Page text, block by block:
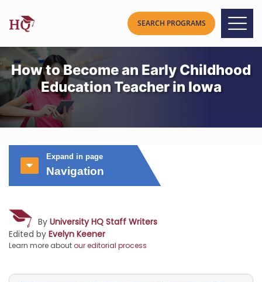
How to Become an Early Childhood
Education Teacher in Iowa
Expand in page
Navigation
By University HQ Staff Writers
Edited by Evelyn Keener
Learn more aboutour editorial process